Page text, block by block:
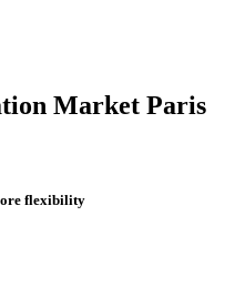
Market Paris
flexibility